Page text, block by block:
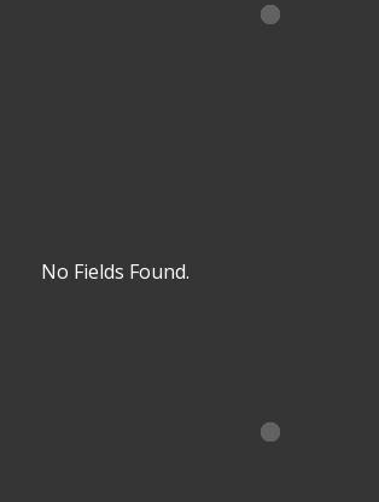
No Fields Found.